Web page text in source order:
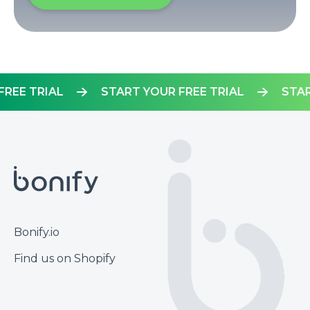
START YOUR FREE TRIAL
FREE TRIAL
Footer
Bonify.io
Find us on Shopify